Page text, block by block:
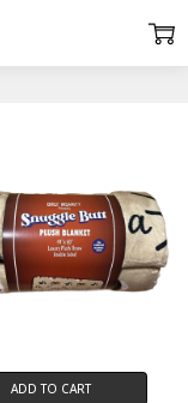
ADD TO CART